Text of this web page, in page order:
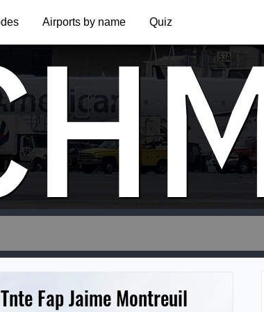
Airports by name Quiz
Fap Jaime Montreuil